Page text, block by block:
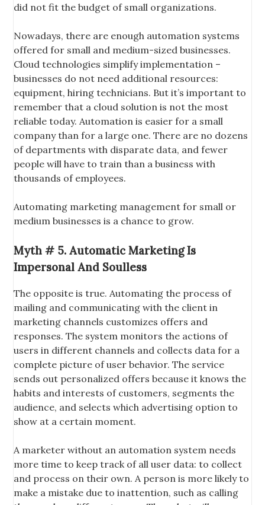
did not fit the budget of small organizations.
Nowadays, there are enough automation systems
offered for small and medium-sized businesses.
Cloud technologies simplify implementation –
businesses do not need additional resources:
equipment, hiring technicians. But it’s important to
remember that a cloud solution is not the most
reliable today. Automation is easier for a small
company than for a large one. There are no dozens
of departments with disparate data, and fewer
people will have to train than a business with
thousands of employees.
Automating marketing management for small or
medium businesses is a chance to grow.
Myth # 5. Automatic Marketing Is
Impersonal And Soulless
The opposite is true. Automating the process of
mailing and communicating with the client in
marketing channels customizes offers and
responses. The system monitors the actions of
users in different channels and collects data for a
complete picture of user behavior. The service
sends out personalized offers because it knows the
habits and interests of customers, segments the
audience, and selects which advertising option to
show at a certain moment.
A marketer without an automation system needs
more time to keep track of all user data: to collect
and process on their own. A person is more likely to
make a mistake due to inattention, such as calling